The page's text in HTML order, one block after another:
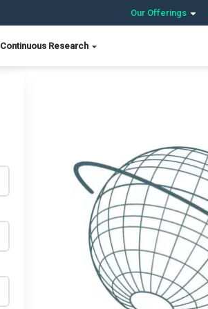
Our Offerings
Continuous Research